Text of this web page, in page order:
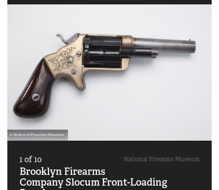
National Firearms Museum
1of10
Brooklyn Firearms
Company Slocum Front-Loading